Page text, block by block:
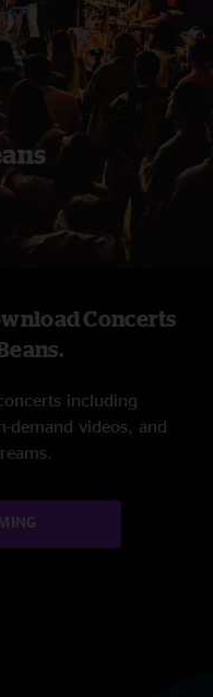
Concerts
including
demand videos, and